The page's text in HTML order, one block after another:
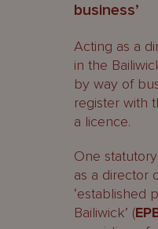
business’
Acting as a
in the
by way of
register with
a licence.
One
as a director
‘established
Bailiwick’ (